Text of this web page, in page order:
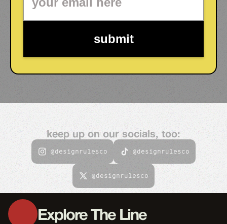
submit
keep up on our socials, too:
@designrulesco @designrulesco
@designrulesco
Explore The Line